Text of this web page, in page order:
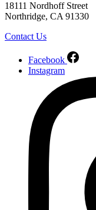
18111 Nordhoff Street
Northridge, CA 91330
Contact Us
Facebook
Instagram